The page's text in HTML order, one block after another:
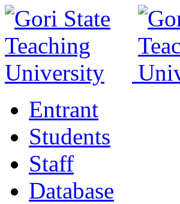
Entrant
Students
Staff
Database